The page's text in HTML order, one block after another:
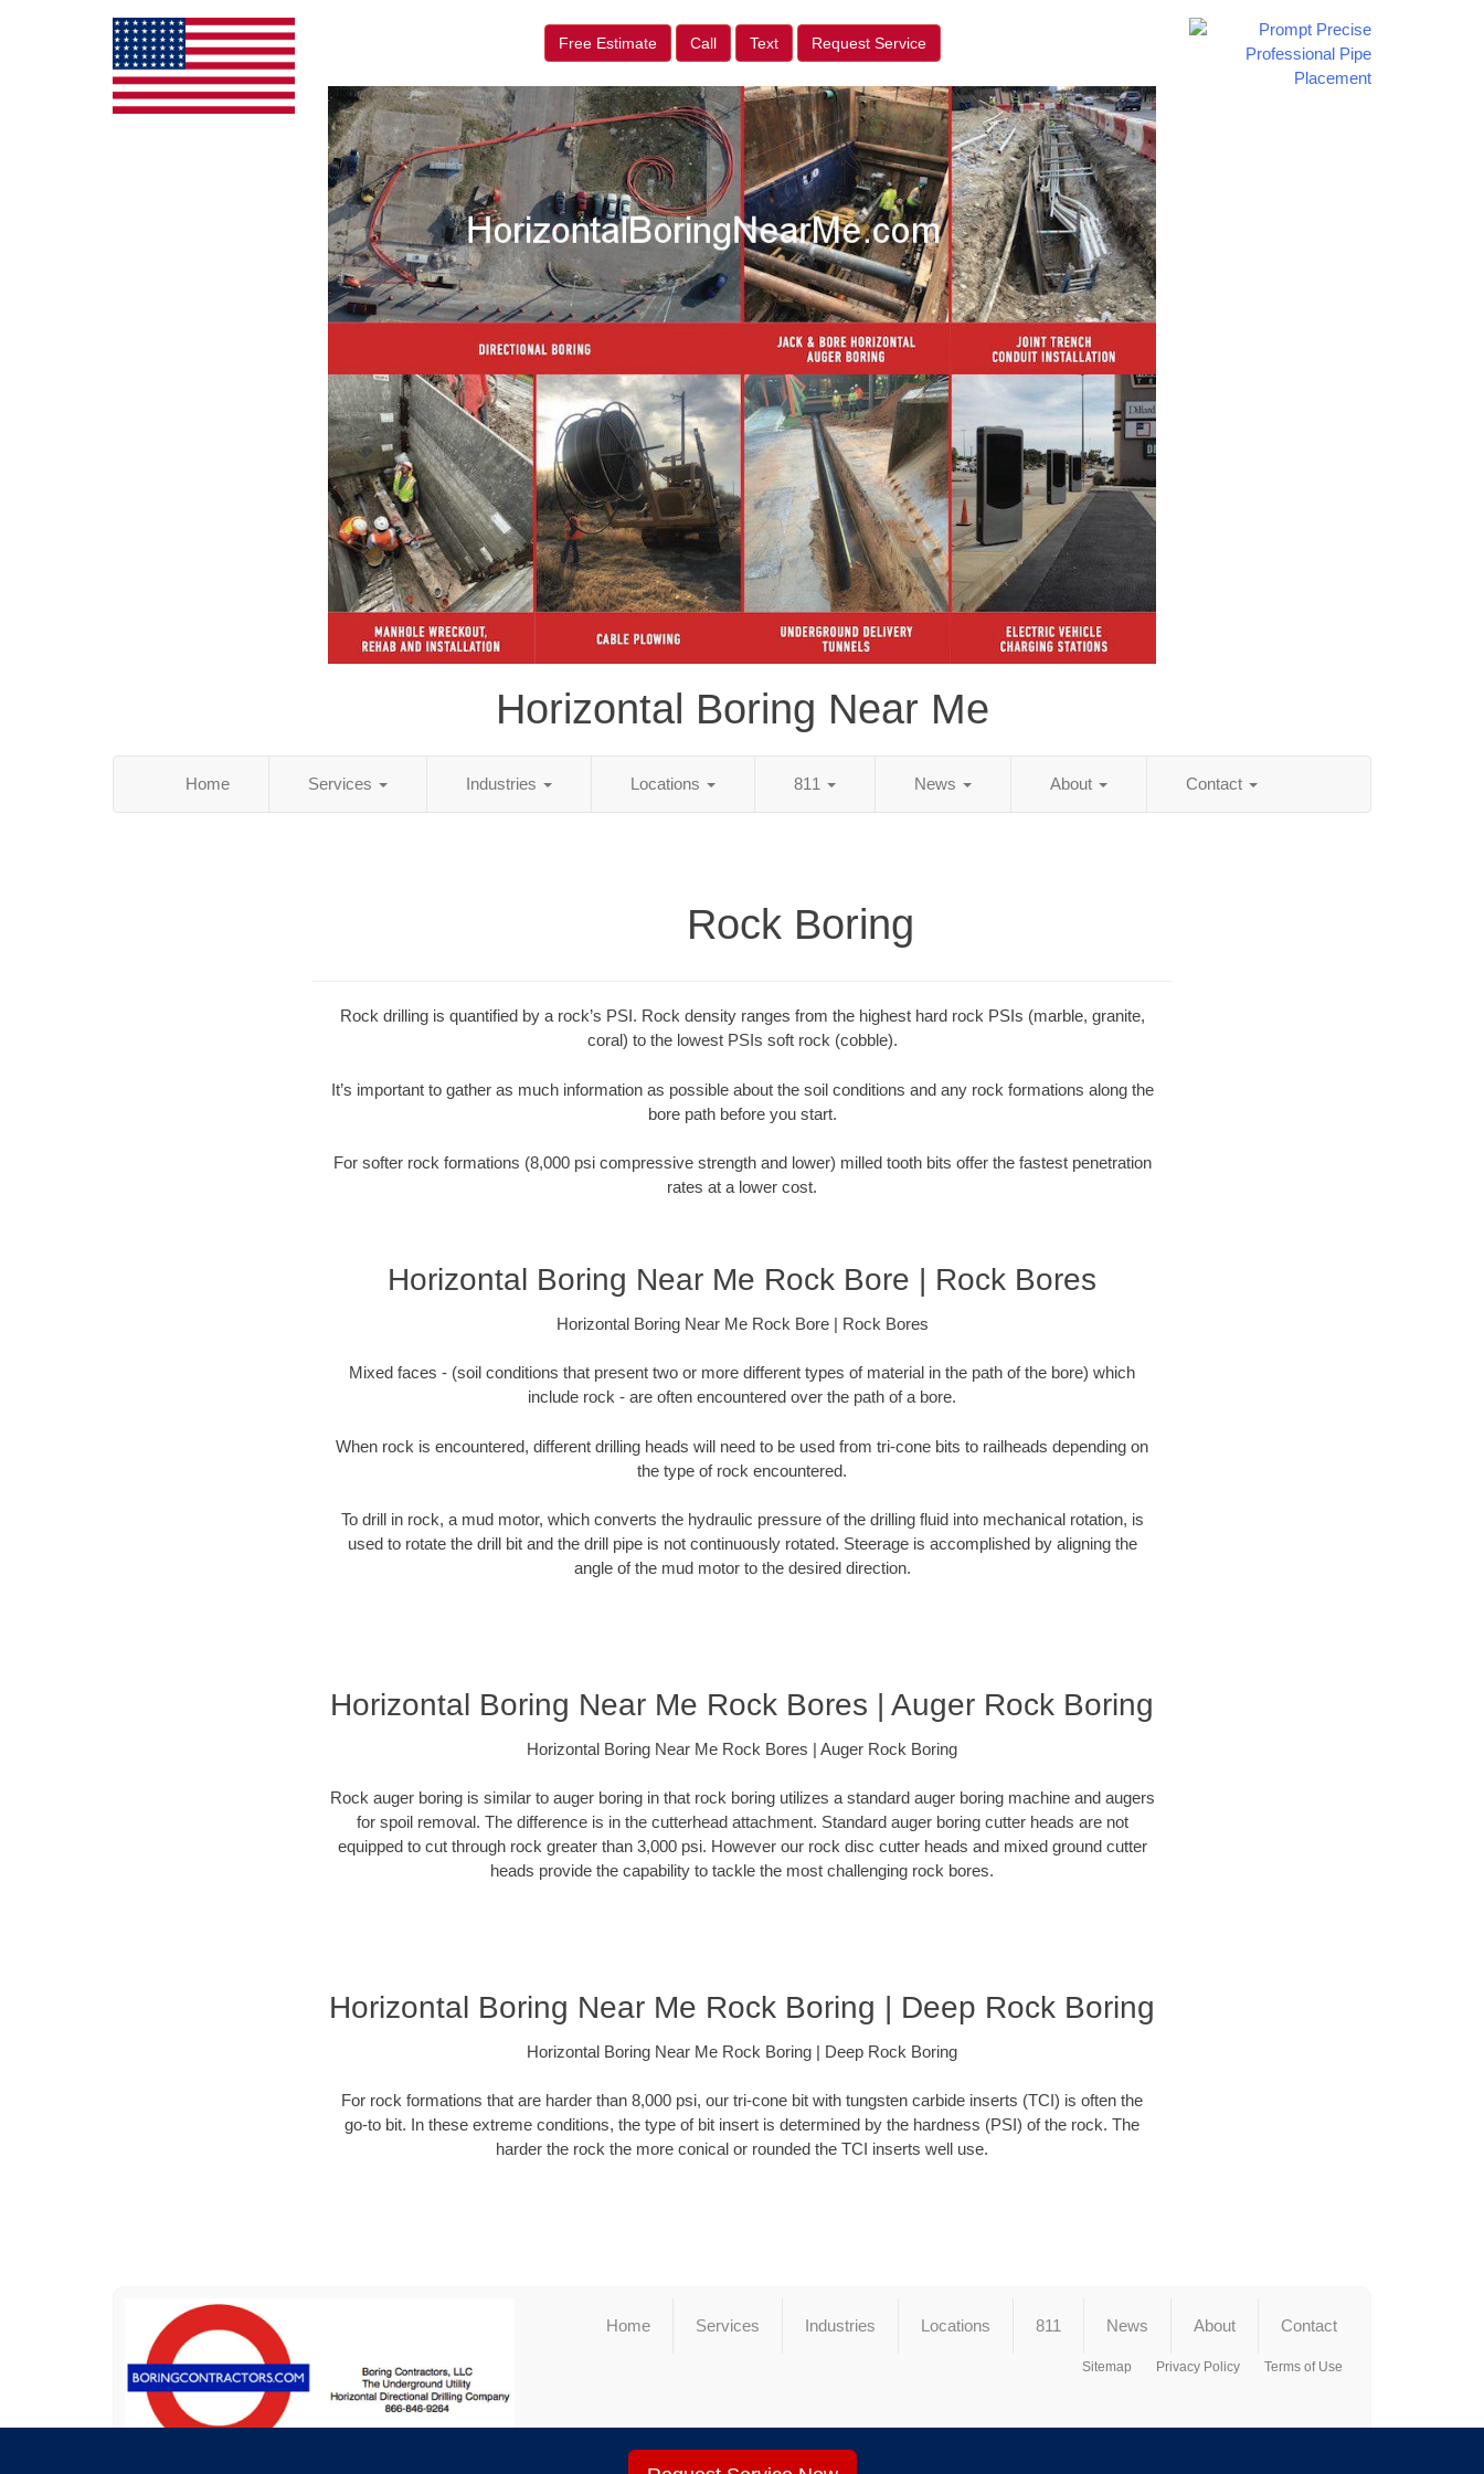
Free Estimate Call Text Request Service
Horizontal Boring Near Me
Home Services Industries Locations 811 News About Contact
Rock Boring
Rock drilling is quantified by a rock’s PSI. Rock density ranges from the highest hard rock PSIs (marble, granite,
coral) to the lowest PSIs soft rock (cobble).
It’s important to gather as much information as possible about the soil conditions and any rock formations along the
bore path before you start.
For softer rock formations (8,000 psi compressive strength and lower) milled tooth bits offer the fastest penetration
rates at a lower cost.
Horizontal Boring Near Me Rock Bore | Rock Bores
Horizontal Boring Near Me Rock Bore | Rock Bores
Mixed faces - (soil conditions that present two or more different types of material in the path of the bore) which
include rock - are often encountered over the path of a bore.
When rock is encountered, different drilling heads will need to be used from tri-cone bits to railheads depending on
the type of rock encountered.
To drill in rock, a mud motor, which converts the hydraulic pressure of the drilling fluid into mechanical rotation, is
used to rotate the drill bit and the drill pipe is not continuously rotated. Steerage is accomplished by aligning the
angle of the mud motor to the desired direction.
Horizontal Boring Near Me Rock Bores | Auger Rock Boring
Horizontal Boring Near Me Rock Bores | Auger Rock Boring
Rock auger boring is similar to auger boring in that rock boring utilizes a standard auger boring machine and augers
for spoil removal. The difference is in the cutterhead attachment. Standard auger boring cutter heads are not
equipped to cut through rock greater than 3,000 psi. However our rock disc cutter heads and mixed ground cutter
heads provide the capability to tackle the most challenging rock bores.
Horizontal Boring Near Me Rock Boring | Deep Rock Boring
Horizontal Boring Near Me Rock Boring | Deep Rock Boring
For rock formations that are harder than 8,000 psi, our tri-cone bit with tungsten carbide inserts (TCI) is often the
go-to bit. In these extreme conditions, the type of bit insert is determined by the hardness (PSI) of the rock. The
harder the rock the more conical or rounded the TCI inserts well use.
Home Services Industries Locations 811 News About Contact
Sitemap Privacy Policy Terms of Use